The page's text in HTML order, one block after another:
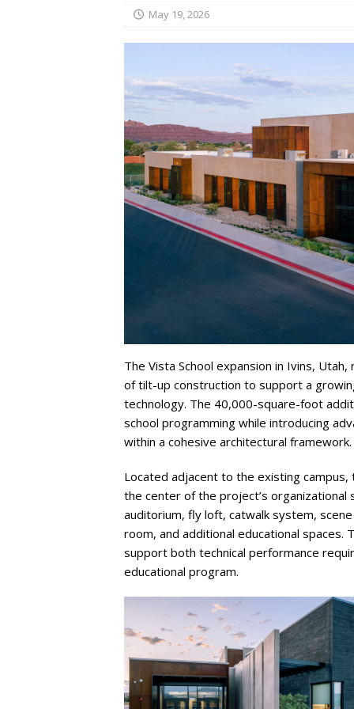
May 19, 2026
The Vista School expansion in Ivins,
of tilt-up construction to support a
technology. The 40,000-square-foot
school programming while introducing
within a cohesive architectural framework.
Located adjacent to the existing
the center of the project’s
auditorium, fly loft, catwalk system,
room, and additional educational
support both technical performance
educational program.